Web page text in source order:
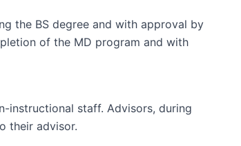
the BS degree and with approval by
of the MD program and with
instructional staff. Advisors, during
their advisor.